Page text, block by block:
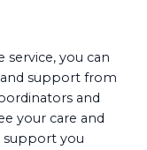
you can
support from
and
your care and
support you